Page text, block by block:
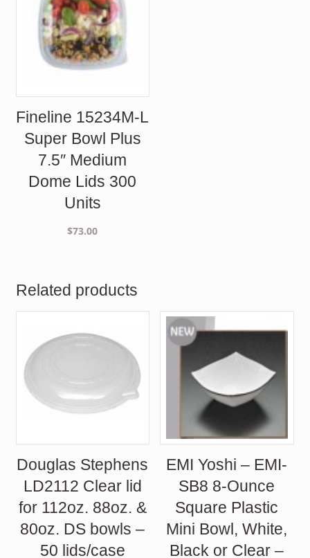
Fineline 15234M-L
Super Bowl Plus
7.5″ Medium
Dome Lids 300
Units
$73.00
Related products
Douglas Stephens
LD2112 Clear lid
for 112oz. 88oz. &
80oz. DS bowls –
50 lids/case
EMI Yoshi – EMI-
SB8 8-Ounce
Square Plastic
Mini Bowl, White,
Black or Clear –